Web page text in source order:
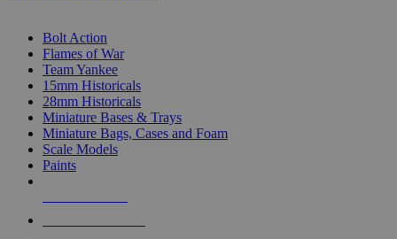
Bolt Action
Flames of War
Team Yankee
15mm Historicals
28mm Historicals
Miniature Bases & Trays
Miniature Bags, Cases and Foam
Scale Models
Paints